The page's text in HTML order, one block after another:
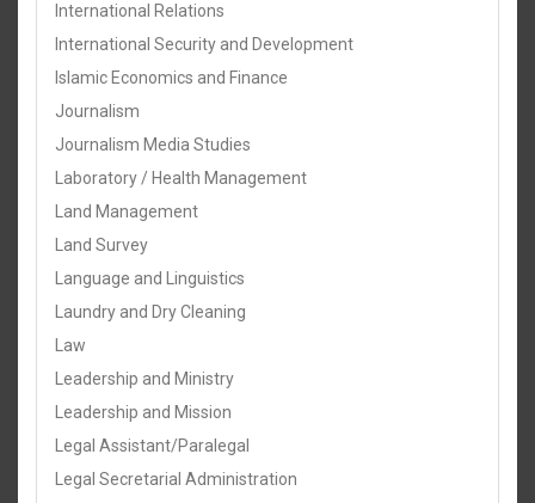
International Relations
International Security and Development
Islamic Economics and Finance
Journalism
Journalism Media Studies
Laboratory / Health Management
Land Management
Land Survey
Language and Linguistics
Laundry and Dry Cleaning
Law
Leadership and Ministry
Leadership and Mission
Legal Assistant/Paralegal
Legal Secretarial Administration